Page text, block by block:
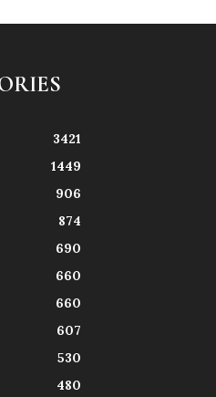
3421
1449
906
874
690
660
660
607
530
480